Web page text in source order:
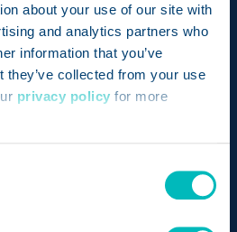
about your use of our site with
and analytics partners who
information that you’ve
they’ve collected from your use
privacy policy for more
and quality in the food
industry.
a message